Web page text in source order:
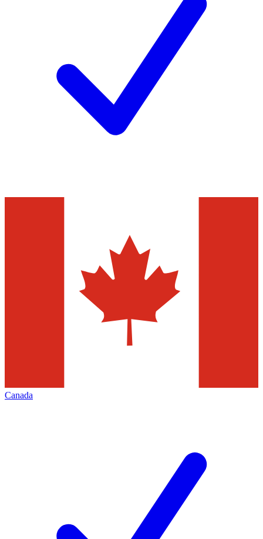
Canada